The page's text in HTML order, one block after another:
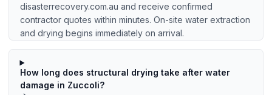
disasterrecovery.com.au and receive confirmed
contractor quotes within minutes. On-site water extraction
and drying begins immediately on arrival.
How long does structural drying take after water
damage in Zuccoli?